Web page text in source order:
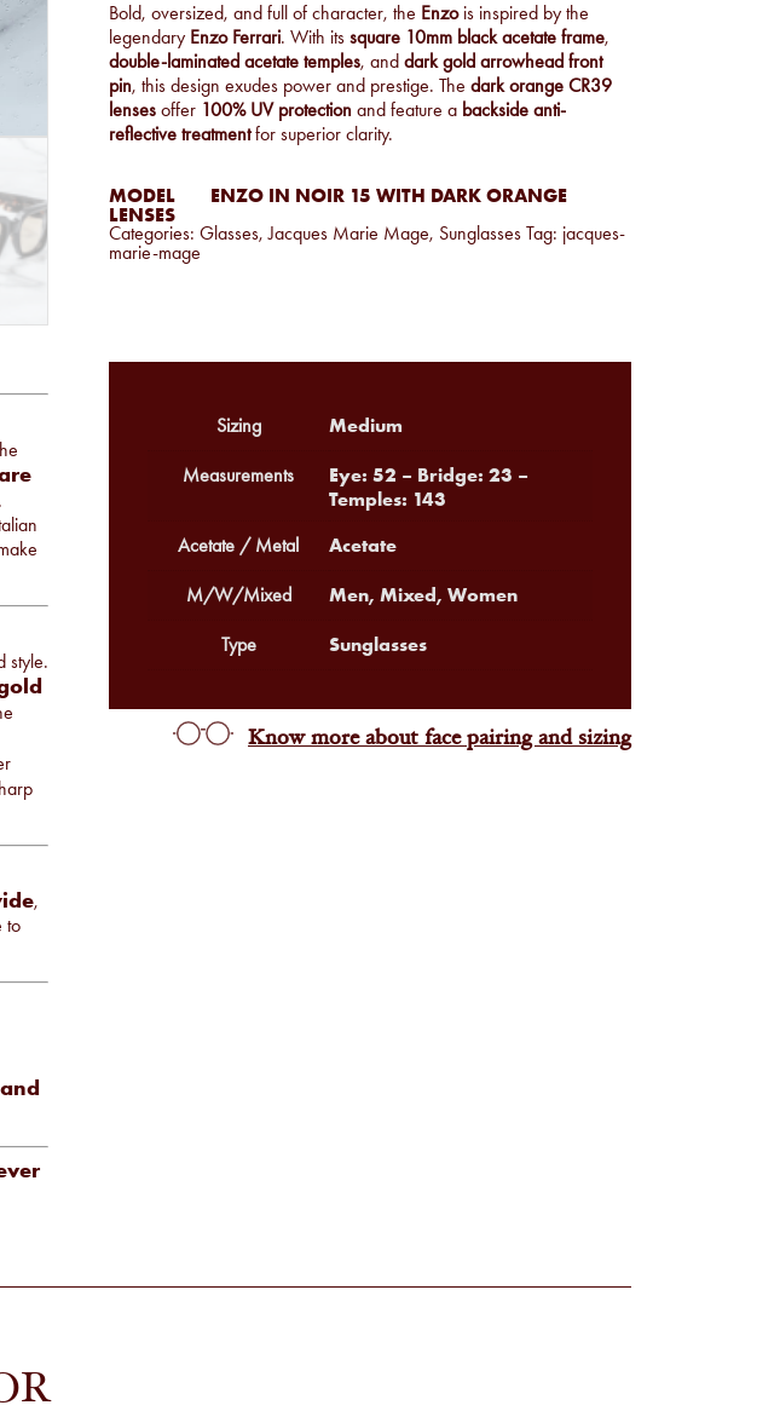
Bold, oversized, and full of character, the Enzois inspired by the
legendary Enzo Ferrari. With its square 10mm black acetate frame,
double-laminated acetate temples, and dark gold arrowhead front
pin, this design exudes power and prestige. The dark orange CR39
lenses offer 100% UV protection and feature a backside anti-
reflective treatmentfor superior clarity.
MODEL
ENZO IN NOIR 15 WITH DARK ORANGE
LENSES
Categories: Glasses,Jacques Marie Mage, Sunglasses Tag: jacques-
marie-mage
style.
,
to
Sizing Medium
Measurements
Eye: 52 – Bridge: 23 –
Temples: 143
Acetate / Metal Acetate
M/W/Mixed Men, Mixed, Women
Type Sunglasses
Know more about face pairing and sizing